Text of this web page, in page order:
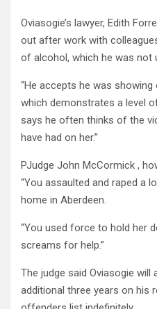
Oviasogie’s lawyer, Edith
out after work with
of alcohol, which he was not
“He accepts he was
which demonstrates a level
says he often thinks of the
have had on her.”
PJudge John McCormick ,
“You assaulted and raped a
home in Aberdeen.
“You used force to hold her
screams for help.”
The judge said Oviasogie
additional three years on his